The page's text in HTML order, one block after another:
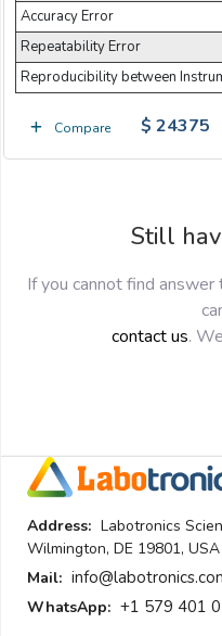
Accuracy Error
Repeatability Error
Reproducibility between
Compare $ 24375
Still
If you cannot find answer
contact us.
Address: Labotronics
Wilmington, DE 19801, USA
Mail:
WhatsApp: +1 579 401